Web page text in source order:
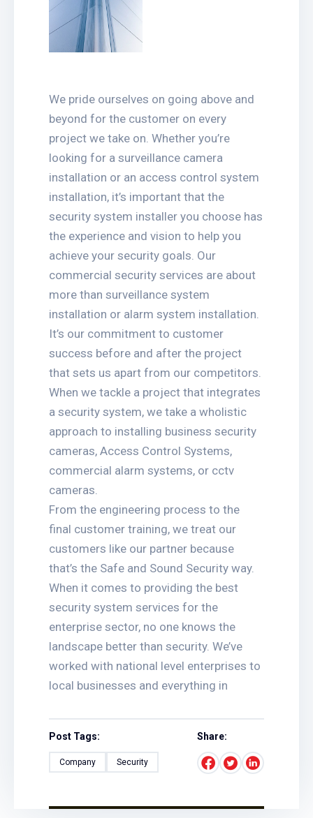
We pride ourselves on going above and
beyond for the customer on every
project we take on. Whether you’re
looking for a surveillance camera
installation or an access control system
installation, it’s important that the
security system installer you choose has
the experience and vision to help you
achieve your security goals. Our
commercial security services are about
more than surveillance system
installation or alarm system installation.
It’s our commitment to customer
success before and after the project
that sets us apart from our competitors.
When we tackle a project that integrates
a security system, we take a wholistic
approach to installing business security
cameras, Access Control Systems,
commercial alarm systems, or cctv
cameras.
From the engineering process to the
final customer training, we treat our
customers like our partner because
that’s the Safe and Sound Security way.
When it comes to providing the best
security system services for the
enterprise sector, no one knows the
landscape better than security. We’ve
worked with national level enterprises to
local businesses and everything in
Post Tags:
Company Security
Share: